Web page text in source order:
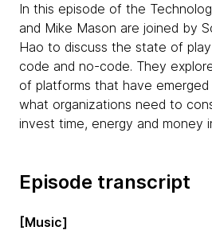
In this episode of the
and Mike Mason are joined by
Hao to discuss the state of
code and no-code. They
of platforms that have
what organizations need to
invest time, energy and money
Episode transcript
[Music]